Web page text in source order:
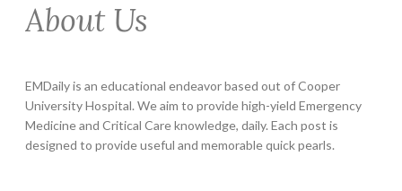
About Us
EMDaily is an educational endeavor based out of Cooper
University Hospital. We aim to provide high-yield Emergency
Medicine and Critical Care knowledge, daily. Each post is
designed to provide useful and memorable quick pearls.